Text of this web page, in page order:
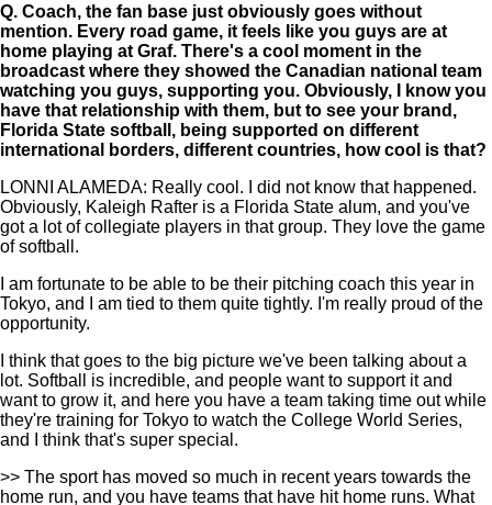
Q. Coach, the fan base just obviously goes without
mention. Every road game, it feels like you guys are at
home playing at Graf. There's a cool moment in the
broadcast where they showed the Canadian national team
watching you guys, supporting you. Obviously, I know you
have that relationship with them, but to see your brand,
Florida State softball, being supported on different
international borders, different countries, how cool is that?
LONNI ALAMEDA: Really cool. I did not know that happened.
Obviously, Kaleigh Rafter is a Florida State alum, and you've
got a lot of collegiate players in that group. They love the game
of softball.
I am fortunate to be able to be their pitching coach this year in
Tokyo, and I am tied to them quite tightly. I'm really proud of the
opportunity.
I think that goes to the big picture we've been talking about a
lot. Softball is incredible, and people want to support it and
want to grow it, and here you have a team taking time out while
they're training for Tokyo to watch the College World Series,
and I think that's super special.
>> The sport has moved so much in recent years towards the
home run, and you have teams that have hit home runs. What